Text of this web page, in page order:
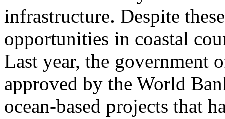
infrastructure. Despite
opportunities in coastal
Last year, the government
approved by the World
ocean-based projects that